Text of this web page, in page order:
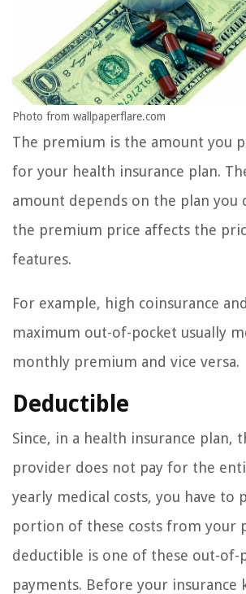
Photo from wallpaperflare.com
The premium is the amount you
for your health insurance plan.
amount depends on the plan you
the premium price affects the
features.
For example, high coinsurance
maximum out-of-pocket usually
monthly premium and vice versa.
Deductible
Since, in a health insurance plan,
provider does not pay for the
yearly medical costs, you have to
portion of these costs from your
deductible is one of these out-of-
payments. Before your insurance